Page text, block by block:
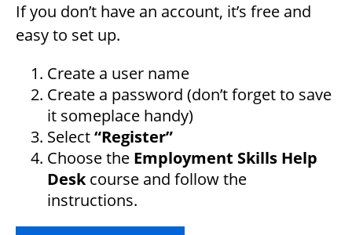
If you don’t have an account, it’s free and
easy to set up.
Create a user name
Create a password (don’t forget to save
it someplace handy)
Select“Register”
Choose the Employment Skills Help
Deskcourse and follow the
instructions.